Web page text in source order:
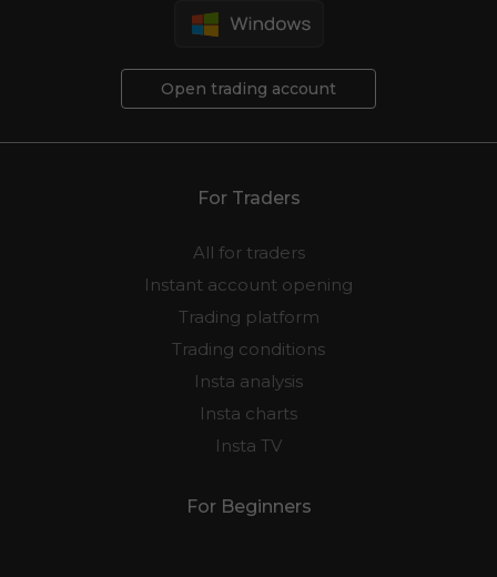
Open trading account
For Traders
All for traders
Instant account opening
Trading platform
Trading conditions
Insta analysis
Insta charts
Insta TV
For Beginners